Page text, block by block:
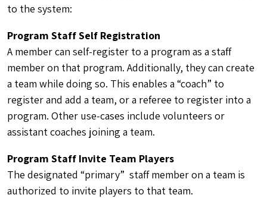
to the system:
Program Staff Self Registration
A member can self-register to a program as a staff
member on that program. Additionally, they can create
a team while doing so. This enables a “coach” to
register and add a team, or a referee to register into a
program. Other use-cases include volunteers or
assistant coaches joining a team.
Program Staff Invite Team Players
The designated “primary” staff member on a team is
authorized to invite players to that team.